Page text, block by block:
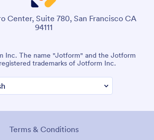
Center, Suite 780, San Francisco CA
94111
Inc. The name "Jotform" and the Jotform
trademarks of Jotform Inc.
Terms & Conditions